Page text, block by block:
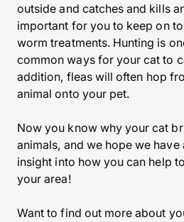
outside and catches and kills
important for you to keep on
worm treatments. Hunting is
common ways for your cat to
addition, fleas will often hop
animal onto your pet.
Now you know why your cat
animals, and we hope we
insight into how you can help
your area!
Want to find out more about